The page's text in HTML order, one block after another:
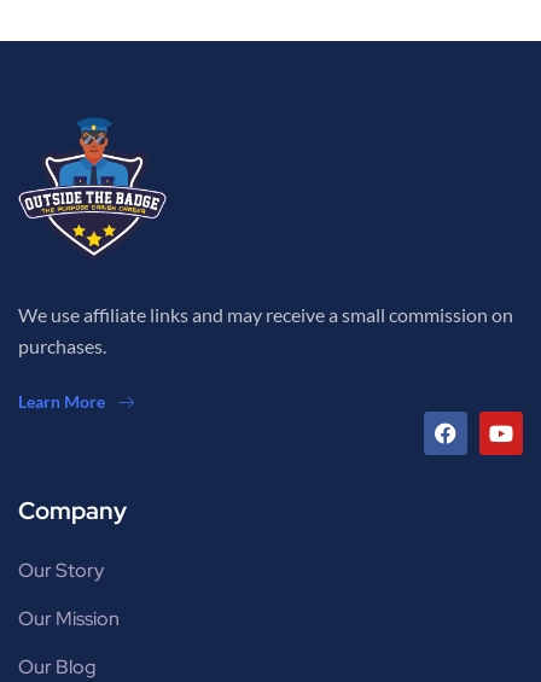
We use affiliate links and may receive a small commission on
purchases.
Learn More
Company
Our Story
Our Mission
Our Blog